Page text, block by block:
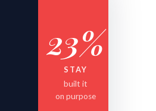
23%
STAY
built it
on purpose